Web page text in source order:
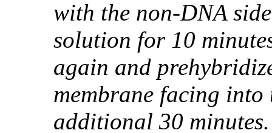
with the non-DNA
solution for 10
again and
membrane facing
additional 30 minutes.